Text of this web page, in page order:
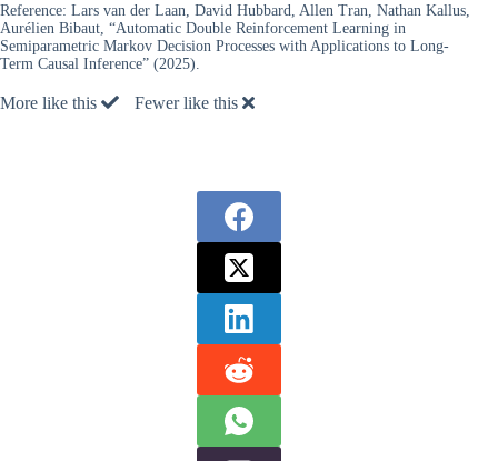
Reference: Lars van der Laan, David Hubbard, Allen Tran, Nathan Kallus,
Aurélien Bibaut, “Automatic Double Reinforcement Learning in
Semiparametric Markov Decision Processes with Applications to Long-
Term Causal Inference” (2025).
More like this Fewer like this